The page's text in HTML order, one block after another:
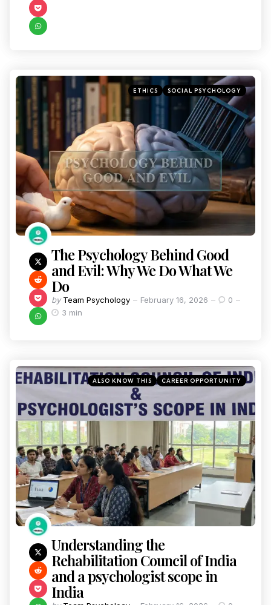
ETHICS SOCIAL PSYCHOLOGY
The Psychology Behind Good
and Evil: Why We Do What We
Do
by Team Psychology February 16, 2026
0
3 min
ALSO KNOW THIS CAREER OPPORTUNITY
Understanding the
Rehabilitation Council of India
and a psychologist scope in
India